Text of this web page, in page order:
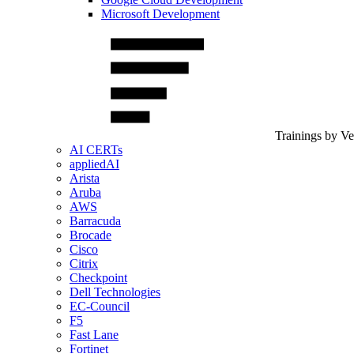
Microsoft Development
Trainings by
AI CERTs
appliedAI
Arista
Aruba
AWS
Barracuda
Brocade
Cisco
Citrix
Checkpoint
Dell Technologies
EC-Council
F5
Fast Lane
Fortinet